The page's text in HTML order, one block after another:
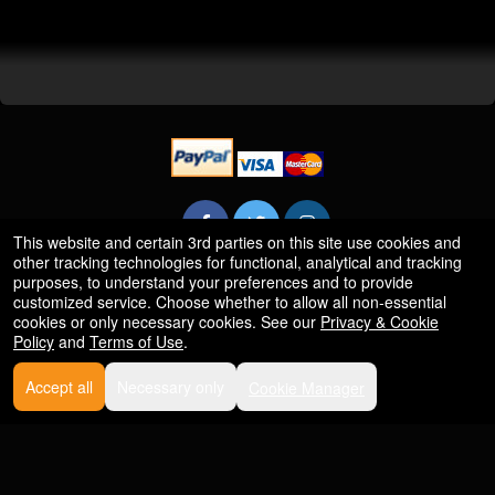
Powered by Ticketor
Ticketing and box-office system by Ticketor
Efficient Night Club & Bar Ticketing Software – Easy Setup
Terms of Use
This website and certain 3rd parties on this site use cookies and
other tracking technologies for functional, analytical and tracking
purposes, to understand your preferences and to provide
customized service. Choose whether to allow all non-essential
cookies or only necessary cookies. See our Privacy & Cookie
Policy and Terms of Use.
Accept all